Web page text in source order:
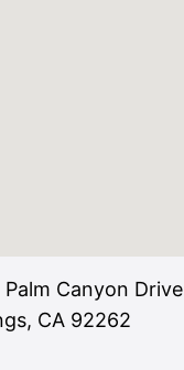
Canyon Drive
CA 92262